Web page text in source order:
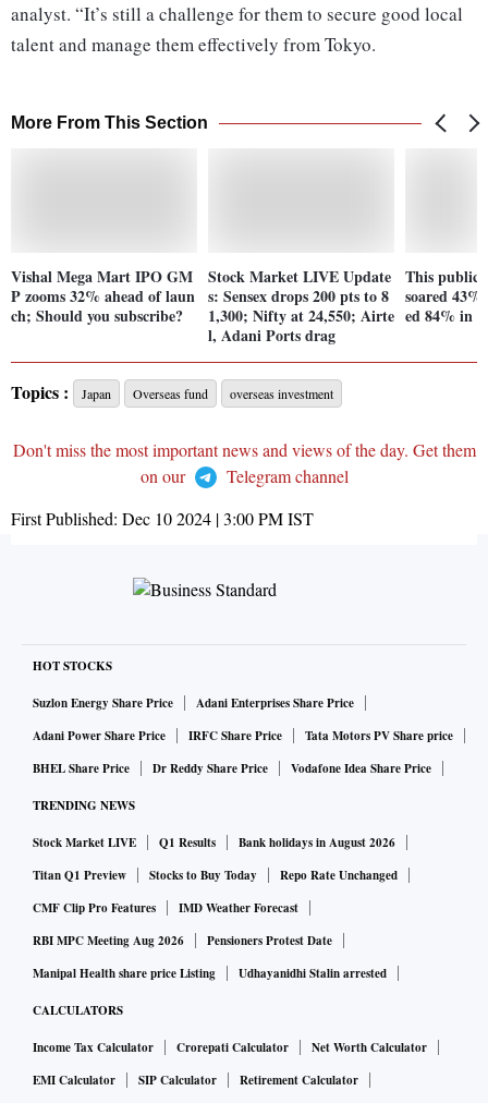
analyst. “It’s still a challenge for them to secure good local
talent and manage them effectively from Tokyo.
More From This Section
Vishal Mega Mart IPO GM
P zooms 32% ahead of laun
ch; Should you subscribe?
Stock Market LIVE Update
s: Sensex drops 200 pts to 8
1,300; Nifty at 24,550; Airte
l, Adani Ports drag
This public
soared
ed 84% in 5
Topics : Japan Overseas fund overseas investment
Don't miss the most important news and views of the day. Get them
on our
Telegram channel
First Published: Dec 10 2024 | 3:00 PMIST
HOT STOCKS
Suzlon Energy Share Price
Adani Enterprises Share Price
Adani Power Share Price
IRFC Share Price
Tata Motors PV Share price
BHEL Share Price
Dr Reddy Share Price Vodafone Idea Share Price
TRENDING NEWS
Stock Market LIVE Q1 Results
Bank holidays in August 2026
Titan Q1 Preview
Stocks to Buy Today
Repo Rate Unchanged
CMF Clip Pro Features
IMD Weather Forecast
RBI MPC Meeting Aug 2026
Pensioners Protest Date
Manipal Health share price Listing
Udhayanidhi Stalin arrested
CALCULATORS
Income Tax Calculator Crorepati Calculator
Net Worth Calculator
EMI Calculator
SIP Calculator
Retirement Calculator